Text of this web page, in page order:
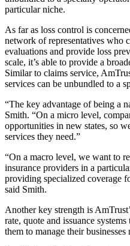
particular niche.
As far as loss control is
network of representatives who
evaluations and provide loss
scale, it’s able to provide a
Similar to claims service,
services can be unbundled to a
“The key advantage of being a
Smith. “On a micro level,
opportunities in new states, so
services they need.”
“On a macro level, we want to
insurance providers in a
providing specialized coverage
said Smith.
Another key strength is
rate, quote and issuance
them to manage their